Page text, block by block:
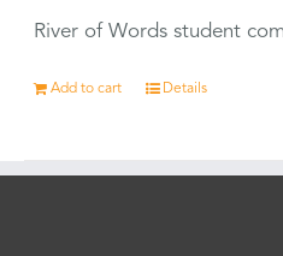
River of Words student
Add to cart Details